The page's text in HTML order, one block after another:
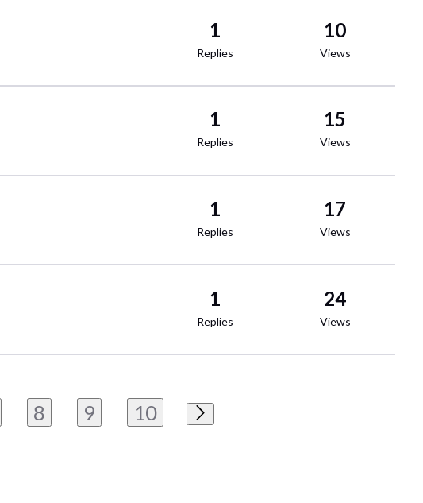
1
Replies
10
Views
1
Replies
15
Views
1
Replies
17
Views
1
Replies
24
Views
8 9 10